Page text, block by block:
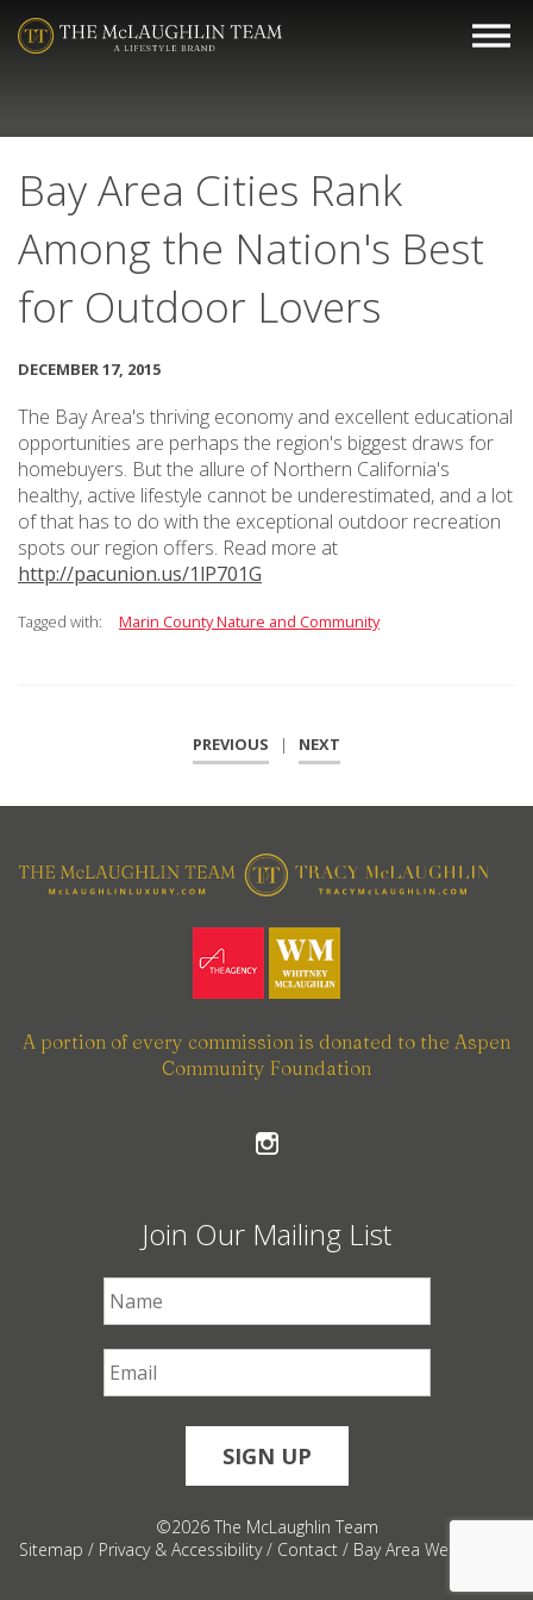
Bay Area Cities Rank
Among the Nation's Best
for Outdoor Lovers
DECEMBER 17, 2015
The Bay Area's thriving economy and excellent educational
opportunities are perhaps the region's biggest draws for
homebuyers. But the allure of Northern California's
healthy, active lifestyle cannot be underestimated, and a lot
of that has to do with the exceptional outdoor recreation
spots our region offers. Read more at
http://pacunion.us/1lP701G
Tagged with: Marin County Nature and Community
PREVIOUS | NEXT
A portion of every commission is donated to the Aspen
Community Foundation
Join Our Mailing List
©2026 The McLaughlin Team
Sitemap / Privacy & Accessibility/ Contact/ Bay Area Web Design